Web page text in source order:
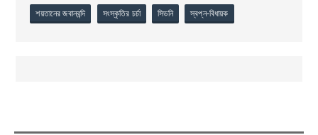
শয়তানের জবানবন্দি সংস্কৃতির চর্চা সিডনি স্বপ্ন-বিধায়ক